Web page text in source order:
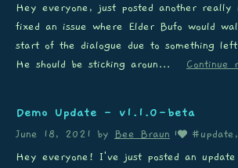
Hey everyone, just posted another really
fixed an issue where Elder Bufo would
start of the dialogue due to something
He should be sticking aroun...
Continue
Demo Update - v1.1.0-beta
June 18, 2021 by Bee Braun 1
Hey everyone! I've just posted an